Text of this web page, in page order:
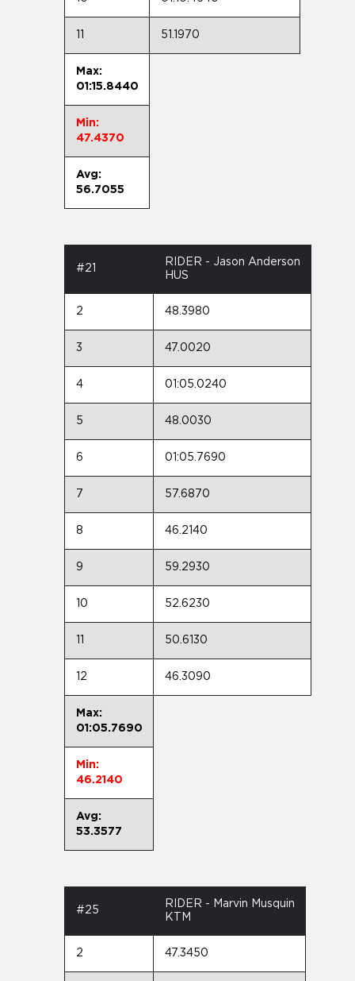
51.1970
Max:
01:15.8440
Min:
47.4370
Avg:
56.7055
#21
RIDER - Jason Anderson
HUS
2 48.3980
3 47.0020
4 01:05.0240
5 48.0030
6 01:05.7690
7 57.6870
8 46.2140
9 59.2930
10 52.6230
50.6130
12 46.3090
Max:
01:05.7690
Min:
46.2140
Avg:
53.3577
#25
RIDER - Marvin Musquin
KTM
2 47.3450